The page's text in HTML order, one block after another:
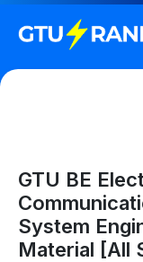
GTU BE
System
Material [All